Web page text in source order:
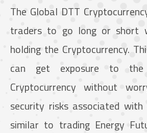
The Global DTT
traders to go long or short
holding the Cryptocurrency.
can get exposure to
Cryptocurrency without
security risks associated
similar to trading Energy